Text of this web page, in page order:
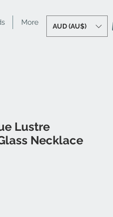
More AUD (AU$)
Lustre
Necklace